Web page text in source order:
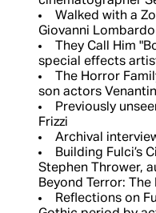
Walked with a
Giovanni
They Call Him
special effects
The Horror
son actors
Previously
Frizzi
Archival
Building Fulci’s
Stephen Thrower,
Beyond Terror:
Reflections on